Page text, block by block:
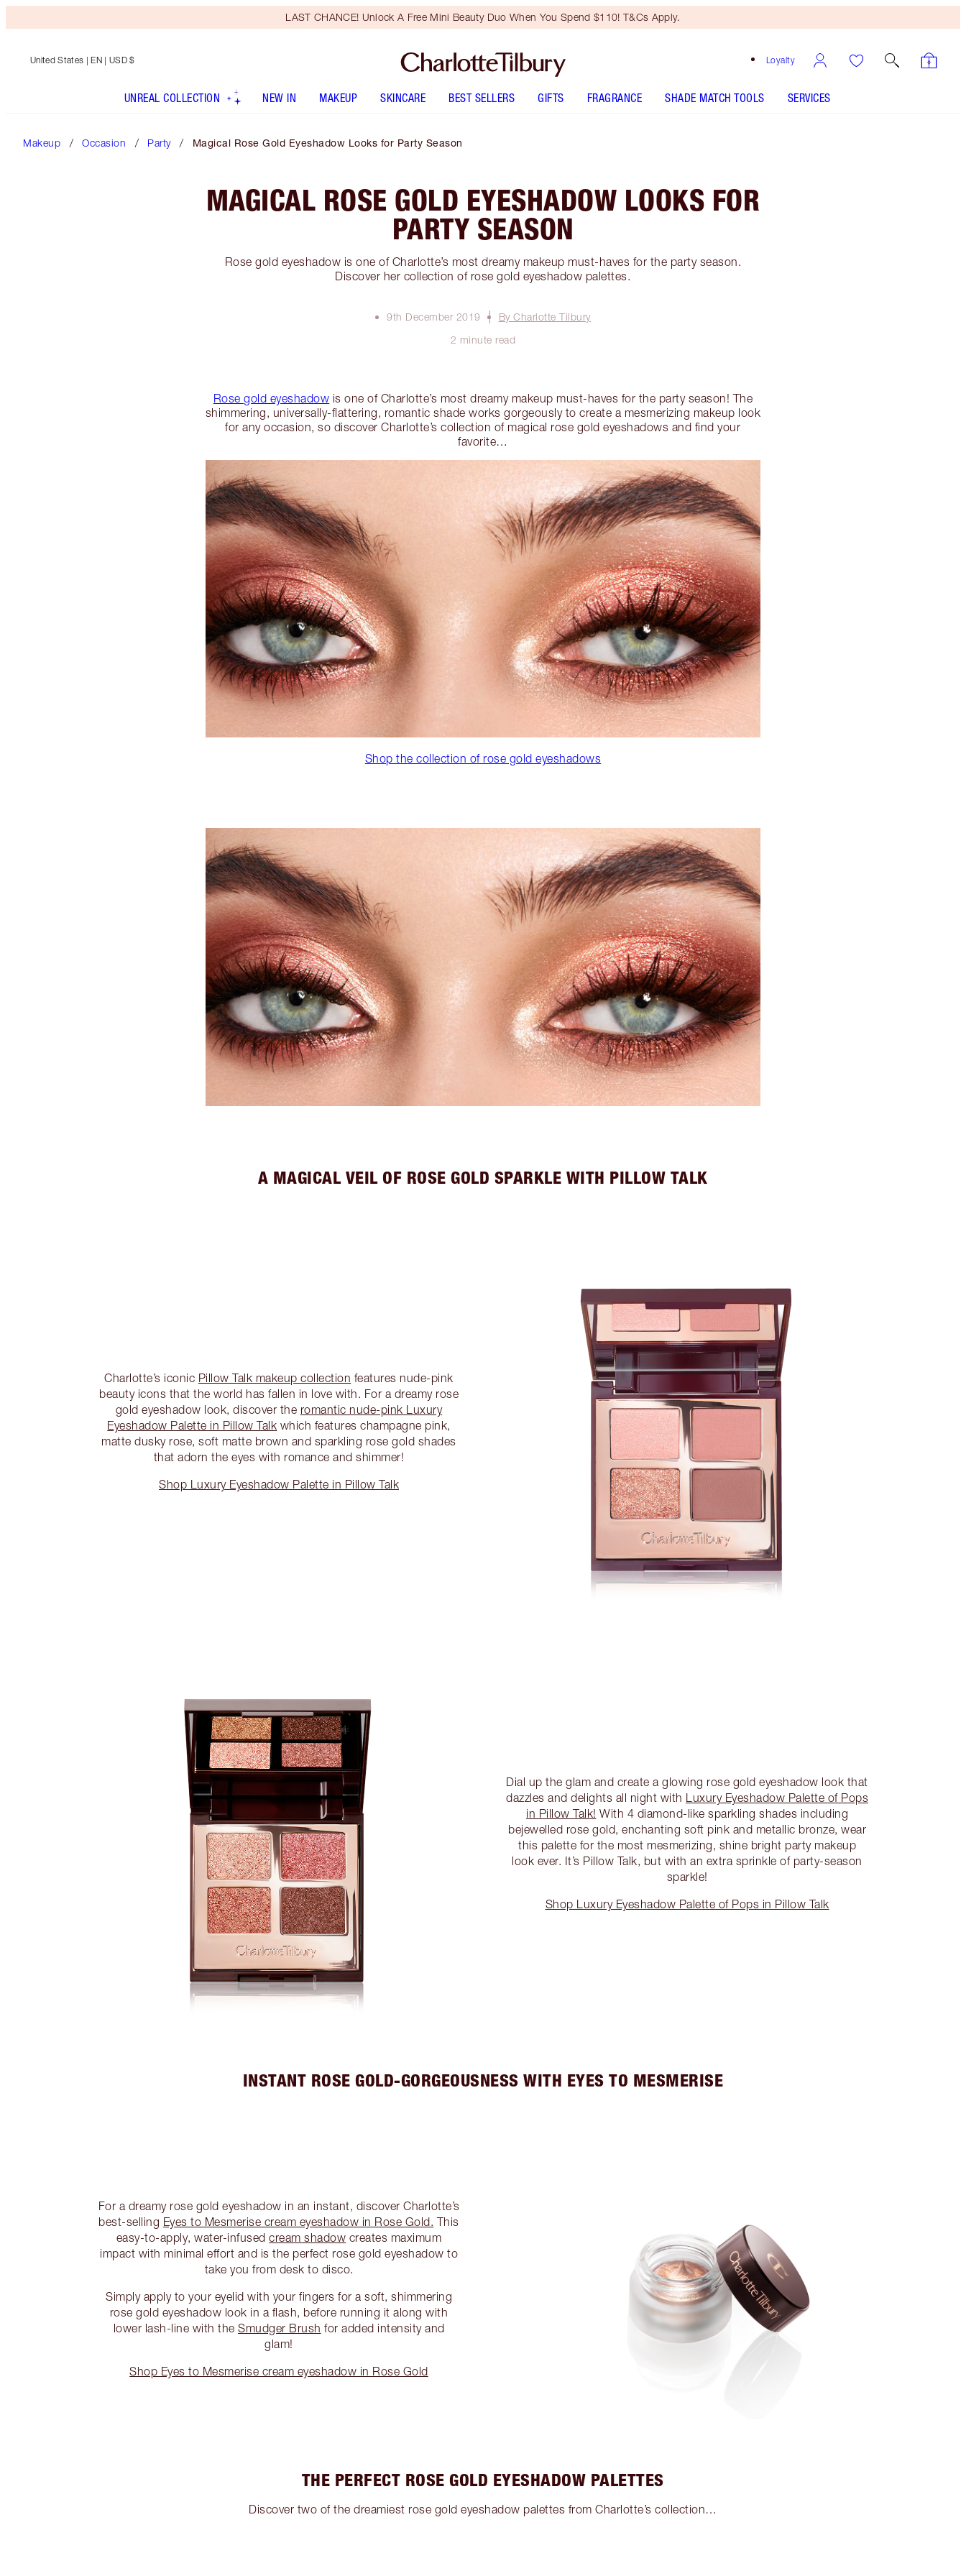
LAST CHANCE! Unlock A Free Mini Beauty Duo When You Spend $110! T&Cs Apply.
Loyalty
United States | EN | USD $
UNREAL COLLECTION NEW IN MAKEUP SKINCARE BEST SELLERS GIFTS FRAGRANCE SHADE MATCH TOOLS SERVICES
Makeup Occasion Party Magical Rose Gold Eyeshadow Looks for Party Season
MAGICAL ROSE GOLD EYESHADOW LOOKS FOR
PARTY SEASON
Rose gold eyeshadow is one of Charlotte’s most dreamy makeup must-haves for the party season.
Discover her collection of rose gold eyeshadow palettes.
9th December 2019
By Charlotte Tilbury
2 minute read
Rose gold eyeshadow is one of Charlotte’s most dreamy makeup must-haves for the party season! The
shimmering, universally-flattering, romantic shade works gorgeously to create a mesmerizing makeup look
for any occasion, so discover Charlotte’s collection of magical rose gold eyeshadows and find your
favorite…
Shop the collection of rose gold eyeshadows
A MAGICAL VEIL OF ROSE GOLD SPARKLE WITH PILLOW TALK
Charlotte’s iconic Pillow Talk makeup collection features nude-pink
beauty icons that the world has fallen in love with. For a dreamy rose
gold eyeshadow look, discover the romantic nude-pink Luxury
Eyeshadow Palette in Pillow Talk which features champagne pink,
matte dusky rose, soft matte brown and sparkling rose gold shades
that adorn the eyes with romance and shimmer!
Shop Luxury Eyeshadow Palette in Pillow Talk
Dial up the glam and create a glowing rose gold eyeshadow look that
dazzles and delights all night with Luxury Eyeshadow Palette of Pops
in Pillow Talk! With 4 diamond-like sparkling shades including
bejewelled rose gold, enchanting soft pink and metallic bronze, wear
this palette for the most mesmerizing, shine bright party makeup
look ever. It’s Pillow Talk, but with an extra sprinkle of party-season
sparkle!
Shop Luxury Eyeshadow Palette of Pops in Pillow Talk
INSTANT ROSE GOLD-GORGEOUSNESS WITH EYES TO MESMERISE
For a dreamy rose gold eyeshadow in an instant, discover Charlotte’s
best-selling Eyes to Mesmerise cream eyeshadow in Rose Gold. This
easy-to-apply, water-infusedcream shadow creates maximum
impact with minimal effort and is the perfect rose gold eyeshadow to
take you from desk to disco.
Simply apply to your eyelid with your fingers for a soft, shimmering
rose gold eyeshadow look in a flash, before running it along with
lower lash-line with the Smudger Brush for added intensity and
glam!
Shop Eyes to Mesmerise cream eyeshadow in Rose Gold
THE PERFECT ROSE GOLD EYESHADOW PALETTES
Discover two of the dreamiest rose gold eyeshadow palettes from Charlotte’s collection…